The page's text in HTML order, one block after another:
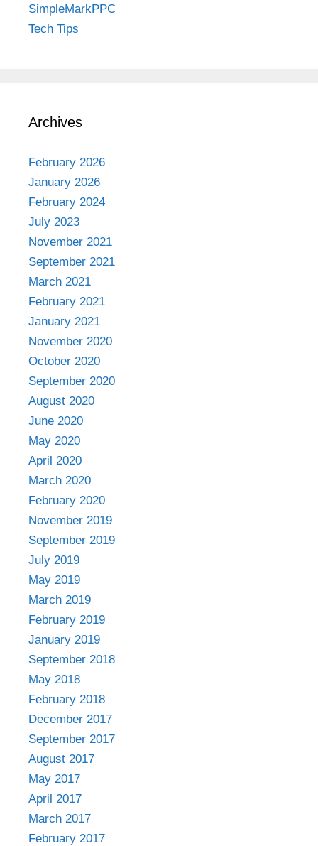
SimpleMarkPPC
Tech Tips
Archives
February 2026
January 2026
February 2024
July 2023
November 2021
September 2021
March 2021
February 2021
January 2021
November 2020
October 2020
September 2020
August 2020
June 2020
May 2020
April 2020
March 2020
February 2020
November 2019
September 2019
July 2019
May 2019
March 2019
February 2019
January 2019
September 2018
May 2018
February 2018
December 2017
September 2017
August 2017
May 2017
April 2017
March 2017
February 2017